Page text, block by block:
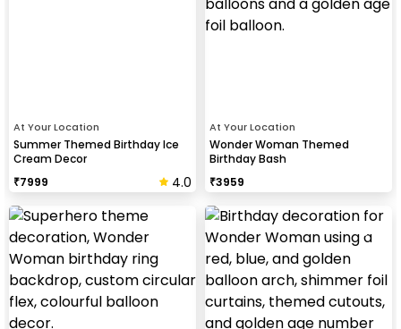
At Your Location
Summer Themed Birthday Ice
Cream Decor
₹7999 4.0
At Your Location
Wonder Woman Themed
Birthday Bash
₹3959